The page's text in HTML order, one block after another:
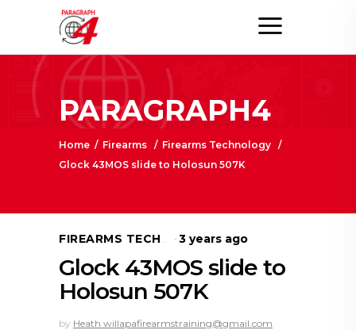
PARAGRAPH4
Home / Firearms / Firearms Technology /
Glock 43MOS slide to Holosun 507K
FIREARMS TECHNOLOGY 3 years ago
Glock 43MOS slide to
Holosun 507K
by Heath willapafirearmstraining@gmail.com